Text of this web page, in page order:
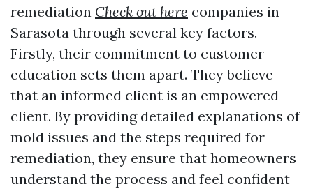
remediation Check out here companies in
Sarasota through several key factors.
Firstly, their commitment to customer
education sets them apart. They believe
that an informed client is an empowered
client. By providing detailed explanations of
mold issues and the steps required for
remediation, they ensure that homeowners
understand the process and feel confident